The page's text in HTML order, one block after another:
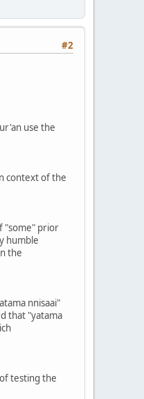
#2
use the
context of the
"some" prior
humble
the
nnisaai"
that "yatama
testing the